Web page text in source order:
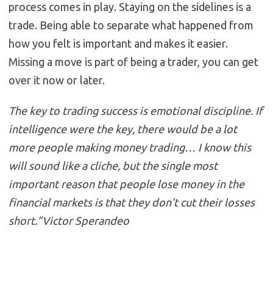
process comes in play. Staying on the sidelines is a
trade. Being able to separate what happened from
how you felt is important and makes it easier.
Missing a move is part of being a trader, you can get
over it now or later.
The key to trading success is emotional discipline. If
intelligence were the key, there would be a lot
more people making money trading… I know this
will sound like a cliche, but the single most
important reason that people lose money in the
financial markets is that they don’t cut their losses
short.”Victor Sperandeo